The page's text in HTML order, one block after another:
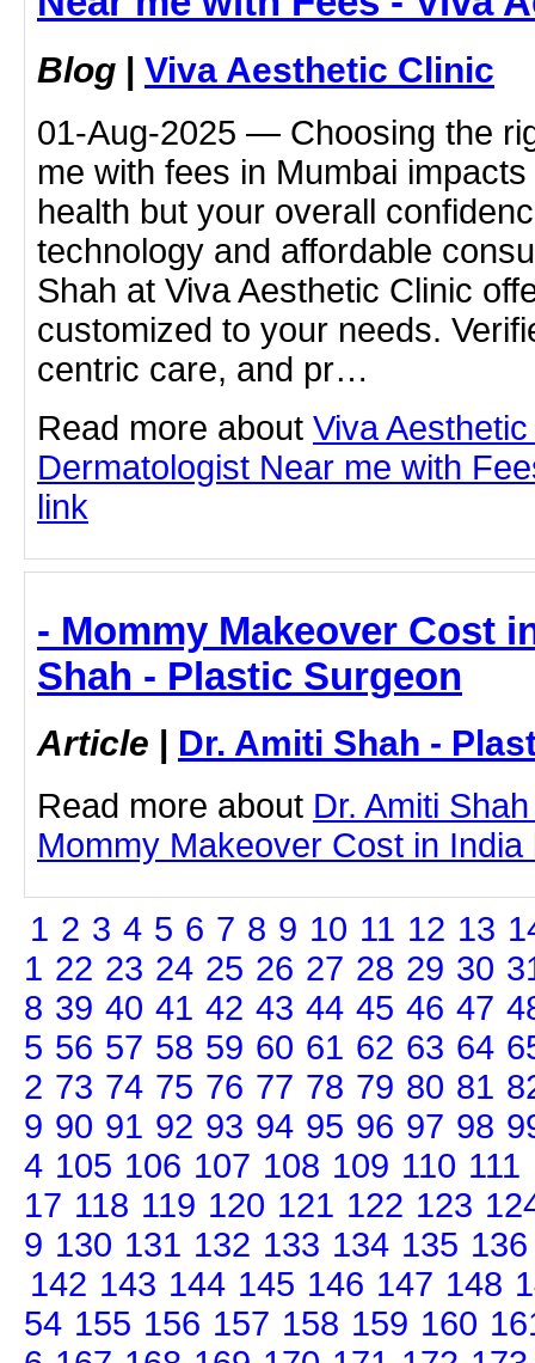
Blog | Viva Aesthetic Clinic
01-Aug-2025 — Choosing the
me with fees in Mumbai
health but your overall
technology and affordable
Shah at Viva Aesthetic Clinic
customized to your needs.
centric care, and pr…
Read more about Viva
Dermatologist Near me with
link
- Mommy Makeover Cost
Shah - Plastic Surgeon
Article | Dr. Amiti Shah -
Read more about Dr. Amiti
Mommy Makeover Cost in
1 2 3 4 5 6 7 8 9 10 11 12 13
1 22 23 24 25 26 27 28 29 30
8 39 40 41 42 43 44 45 46 47
5 56 57 58 59 60 61 62 63 64
2 73 74 75 76 77 78 79 80 81
9 90 91 92 93 94 95 96 97 98
4 105 106 107 108 109 110 111
17 118 119 120 121 122 123
9 130 131 132 133 134 135 136
142 143 144 145 146 147 148
54 155 156 157 158 159 160